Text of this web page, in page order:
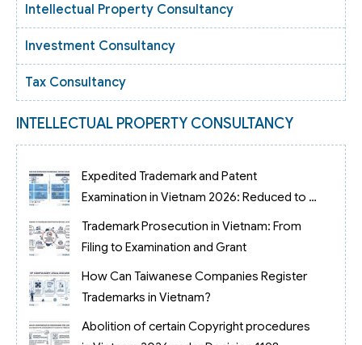
Intellectual Property Consultancy
Investment Consultancy
Tax Consultancy
INTELLECTUAL PROPERTY CONSULTANCY
Expedited Trademark and Patent
Examination in Vietnam 2026: Reduced to 3
Months
Trademark Prosecution in Vietnam: From
Filing to Examination and Grant
How Can Taiwanese Companies Register
Trademarks in Vietnam?
Abolition of certain Copyright procedures